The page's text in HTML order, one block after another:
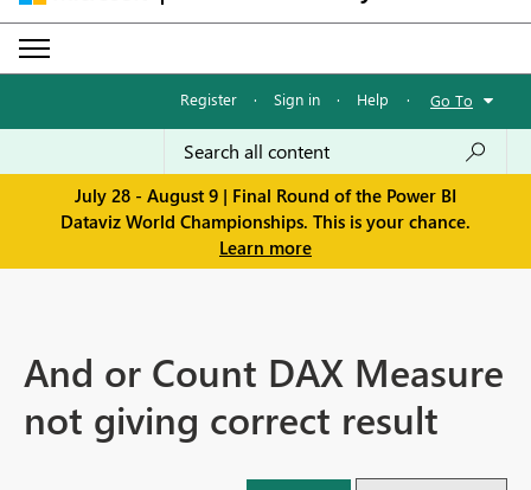
Register · Sign in · Help · Go To
July 28 - August 9 | Final Round of the Power BI
Dataviz World Championships. This is your chance.
Learn more
And or Count DAX Measure
not giving correct result